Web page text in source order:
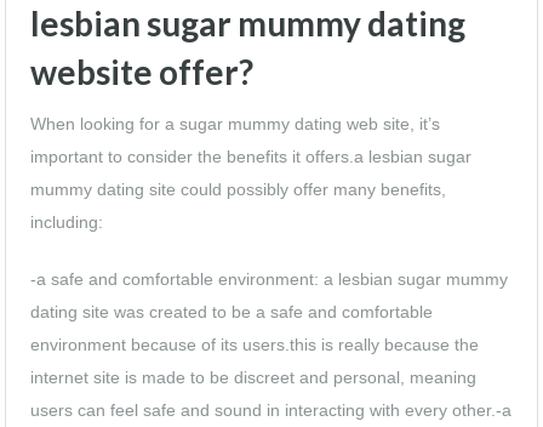
lesbian sugar mummy dating
website offer?
When looking for a sugar mummy dating web site, it’s
important to consider the benefits it offers.a lesbian sugar
mummy dating site could possibly offer many benefits,
including:
-a safe and comfortable environment: a lesbian sugar mummy
dating site was created to be a safe and comfortable
environment because of its users.this is really because the
internet site is made to be discreet and personal, meaning
users can feel safe and sound in interacting with every other.-a